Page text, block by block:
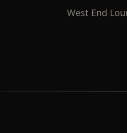
West End